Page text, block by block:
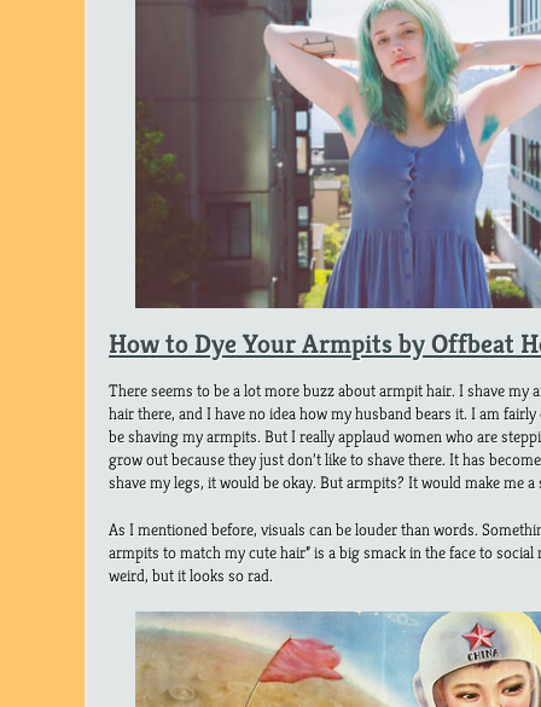
How to Dye Your Armpits by Offbeat
There seems to be a lot more buzz about armpit hair. I shave my
hair there, and I have no idea how my husband bears it. I am
be shaving my armpits. But I really applaud women who are
grow out because they just don’t like to shave there. It has
shave my legs, it would be okay. But armpits? It would make me a
As I mentioned before, visuals can be louder than words.
armpits to match my cute hair” is a big smack in the face to
weird, but it looks so rad.